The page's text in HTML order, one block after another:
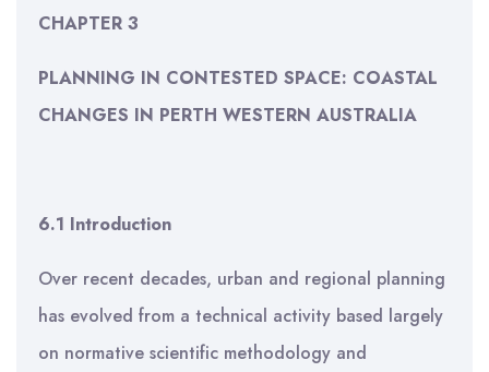
CHAPTER 3
PLANNING IN CONTESTED SPACE: COASTAL
CHANGES IN PERTH WESTERN AUSTRALIA
6.1 Introduction
Over recent decades, urban and regional planning
has evolved from a technical activity based largely
on normative scientific methodology and